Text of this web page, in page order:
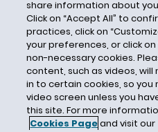
International
International Monetary
Investor Protection
IRS
Jefferies Funding LLC
Kenneth Blanco
share information about
Click on “Accept All” to
practices, click on
your preferences, or click on
non-necessary cookies.
content, such as videos, will
in to certain cookies, so
video screen unless you
this site. For more
Cookies Pageand visit our